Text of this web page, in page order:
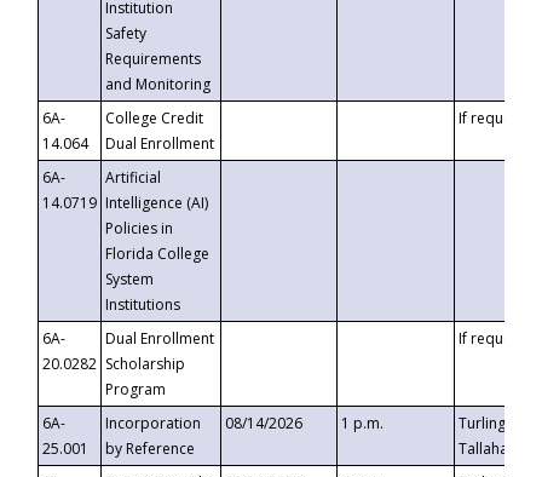
Institution
Safety
Requirements
and Monitoring
6A-
14.064
College Credit
Dual Enrollment
If requested
6A-
14.0719
Artificial
Intelligence (AI)
Policies in
Florida College
System
Institutions
6A-
20.0282
Dual Enrollment
Scholarship
Program
If requested
6A-
25.001
Incorporation
by Reference
08/14/2026 1 p.m.
Turlington